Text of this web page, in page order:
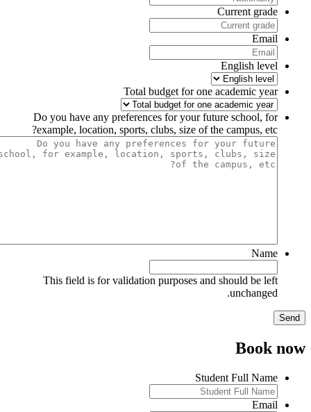
Current grade
Email
English level
Total budget for one academic year
Do you have any preferences for your future school, for
example, location, sports, clubs, size of the campus, etc?
Name
This field is for validation purposes and should be left
unchanged.
Book
Student Full Name
Email